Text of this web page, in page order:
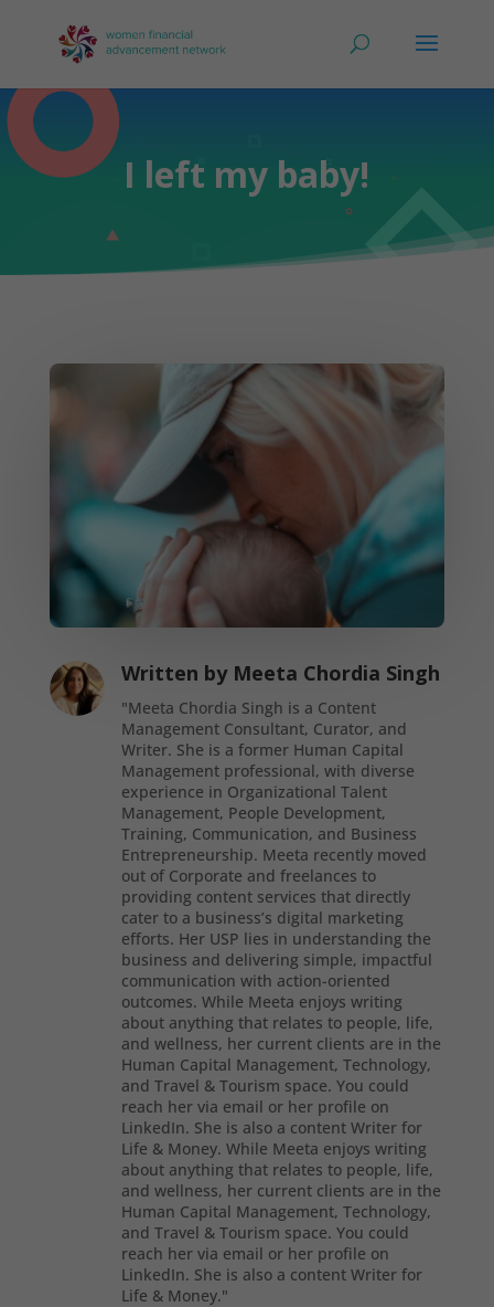
I left my baby!
Written by Meeta Chordia Singh
"Meeta Chordia Singh is a Content
Management Consultant, Curator, and
Writer. She is a former Human Capital
Management professional, with diverse
experience in Organizational Talent
Management, People Development,
Training, Communication, and Business
Entrepreneurship. Meeta recently moved
out of Corporate and freelances to
providing content services that directly
cater to a business’s digital marketing
efforts. Her USP lies in understanding the
business and delivering simple, impactful
communication with action-oriented
outcomes. While Meeta enjoys writing
about anything that relates to people, life,
and wellness, her current clients are in the
Human Capital Management, Technology,
and Travel & Tourism space. You could
reach her via email or her profile on
LinkedIn. She is also a content Writer for
Life & Money. While Meeta enjoys writing
about anything that relates to people, life,
and wellness, her current clients are in the
Human Capital Management, Technology,
and Travel & Tourism space. You could
reach her via email or her profile on
LinkedIn. She is also a content Writer for
Life & Money."